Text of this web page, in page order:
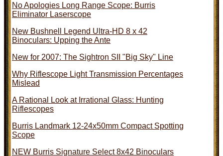
No Apologies Long Range Scope: Burris
Eliminator Laserscope
New Bushnell Legend Ultra-HD 8 x 42
Binoculars: Upping the Ante
New for 2007: The Sightron SII "Big Sky" Line
Why Riflescope Light Transmission Percentages
Mislead
A Rational Look at Irrational Glass: Hunting
Riflescopes
Burris Landmark 12-24x50mm Compact Spotting
Scope
NEW Burris Signature Select 8x42 Binoculars